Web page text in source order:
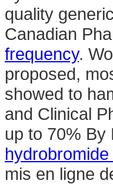
quality
Canadian
frequency.
proposed,
showed to
and Clinical
up to 70%
mis en ligne